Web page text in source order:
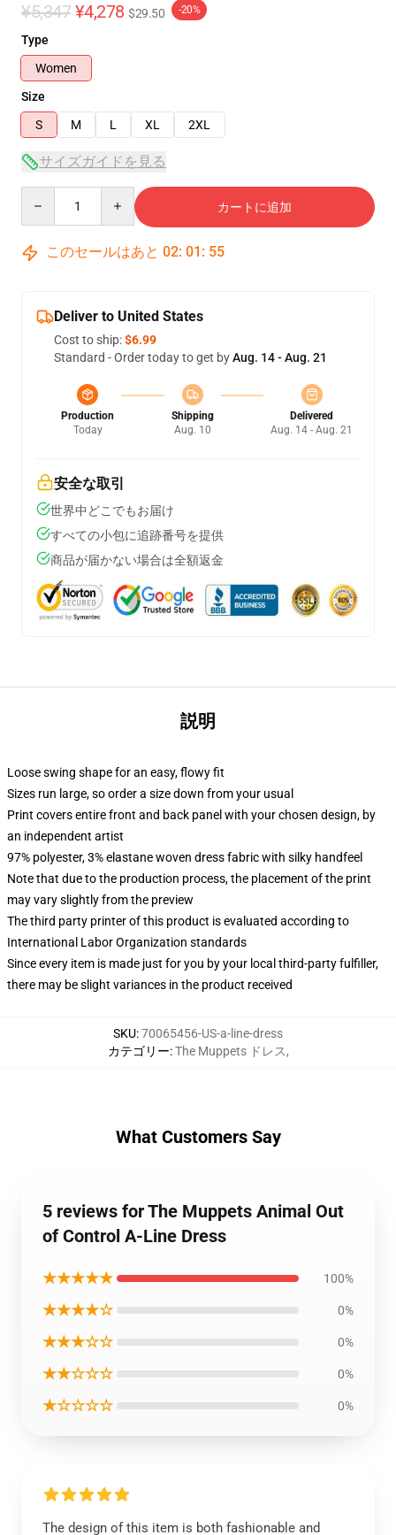
¥5,347 ¥4,278 $29.50 -20%
Type
Women
Size
S
M L XL 2XL
サイズガイドを見る
カートに追加
このセールはあと 02: 01 : 54
Deliver to United States
Cost to ship:$6.99
Standard - Order today to get byAug. 14 - Aug. 21
Production
Today
Shipping
Aug. 10
Delivered
Aug. 14 - Aug. 21
安全な取引
世界中どこでもお届け
すべての小包に追跡番号を提供
商品が届かない場合は全額返金
説明
Loose swing shape for an easy, flowy fit
Sizes run large, so order a size down from your usual
Print covers entire front and back panel with your chosen design, by
an independent artist
97% polyester, 3% elastane woven dress fabric with silky handfeel
Note that due to the production process, the placement of the print
may vary slightly from the preview
The third party printer of this product is evaluated according to
International Labor Organization standards
Since every item is made just for you by your local third-party fulfiller,
there may be slight variances in the product received
SKU:70065456-US-a-line-dress
カテゴリー:The Muppets ドレス,
What Customers Say
5 reviews for The Muppets Animal Out
of Control A-Line Dress
★★★★★ 100%
★★★★☆ 0%
★★★☆☆ 0%
★★☆☆☆ 0%
★☆☆☆☆ 0%
The design of this item is both fashionable and